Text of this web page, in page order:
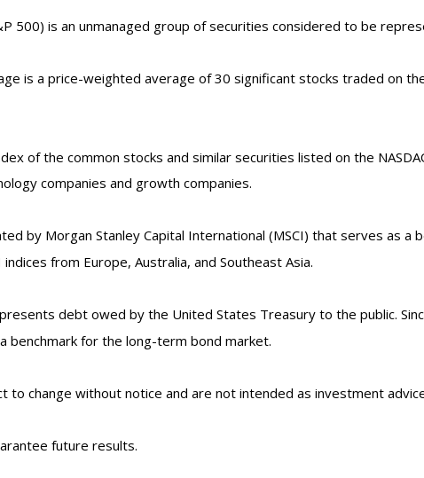
500) is an unmanaged group of securities considered to be
is a price-weighted average of 30 significant stocks traded on
of the common stocks and similar securities listed on the
companies and growth companies.
by Morgan Stanley Capital International (MSCI) that serves as
from Europe, Australia, and Southeast Asia.
debt owed by the United States Treasury to the public.
benchmark for the long-term bond market.
to change without notice and are not intended as investment
future results.